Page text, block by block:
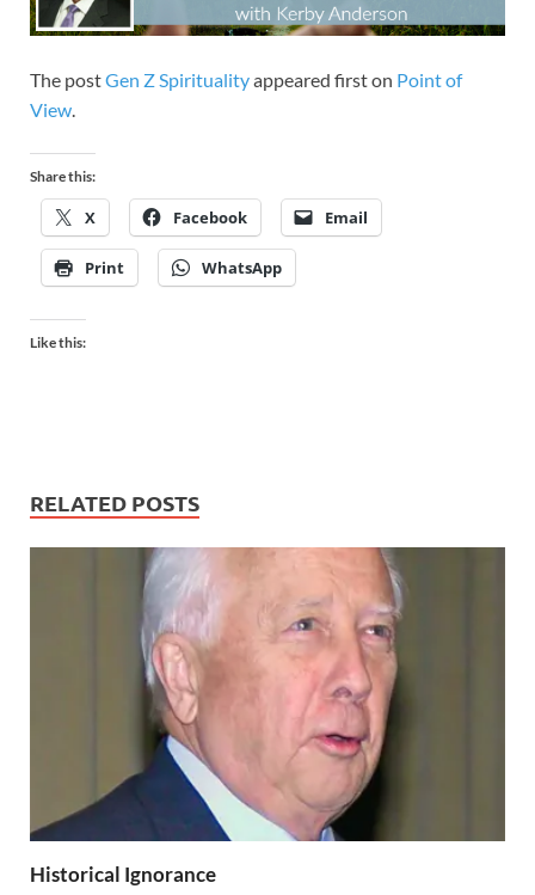
The postGen Z Spiritualityappeared first on Point of
View.
Share this:
X Facebook Email
Print WhatsApp
Like this:
RELATED POSTS
Historical Ignorance